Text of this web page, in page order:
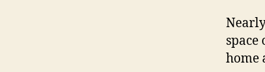
space
home